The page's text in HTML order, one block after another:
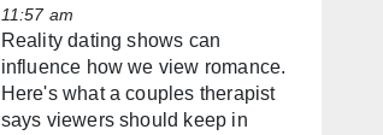
11:57 am
Reality dating shows can
influence how we view romance.
Here's what a couples therapist
says viewers should keep in